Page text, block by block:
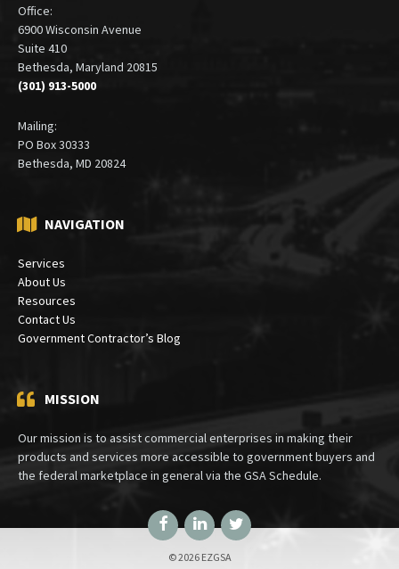
ADDRESS
Office:
6900 Wisconsin Avenue
Suite 410
(301) 913-5000
Mailing:
NAVIGATION
Services
About Us
Resources
MISSION
Our mission is to assist commercial enterprises in making their
the federal marketplace in general via the GSA Schedule.
FacebookLinkedIn